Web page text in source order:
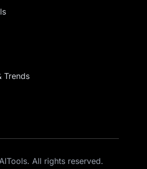
Trends
All rights reserved.